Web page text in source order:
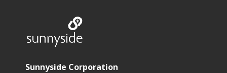
Sunnyside Corporation